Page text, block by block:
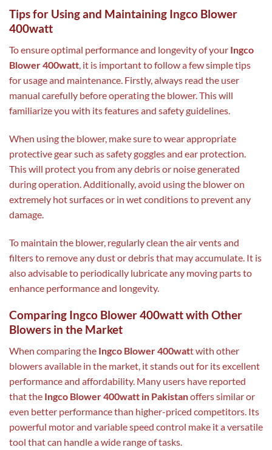
Tips for Using and Maintaining Ingco Blower
400watt
To ensure optimal performance and longevity of your Ingco
Blower 400watt, it is important to follow a few simple tips
for usage and maintenance. Firstly, always read the user
manual carefully before operating the blower. This will
familiarize you with its features and safety guidelines.
When using the blower, make sure to wear appropriate
protective gear such as safety goggles and ear protection.
This will protect you from any debris or noise generated
during operation. Additionally, avoid using the blower on
extremely hot surfaces or in wet conditions to prevent any
damage.
To maintain the blower, regularly clean the air vents and
filters to remove any dust or debris that may accumulate. It is
also advisable to periodically lubricate any moving parts to
enhance performance and longevity.
Comparing Ingco Blower 400watt with Other
Blowers in the Market
When comparing the Ingco Blower 400watt with other
blowers available in the market, it stands out for its excellent
performance and affordability. Many users have reported
that the Ingco Blower 400watt in Pakistanoffers similar or
even better performance than higher-priced competitors. Its
powerful motor and variable speed control make it a versatile
tool that can handle a wide range of tasks.